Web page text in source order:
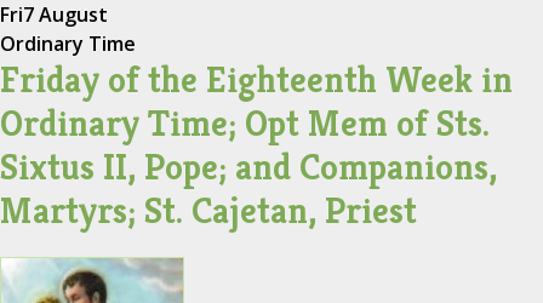
Fri7 August
Ordinary Time
Friday of the Eighteenth Week in
Ordinary Time; Opt Mem of Sts.
Sixtus II, Pope; and Companions,
Martyrs; St. Cajetan, Priest